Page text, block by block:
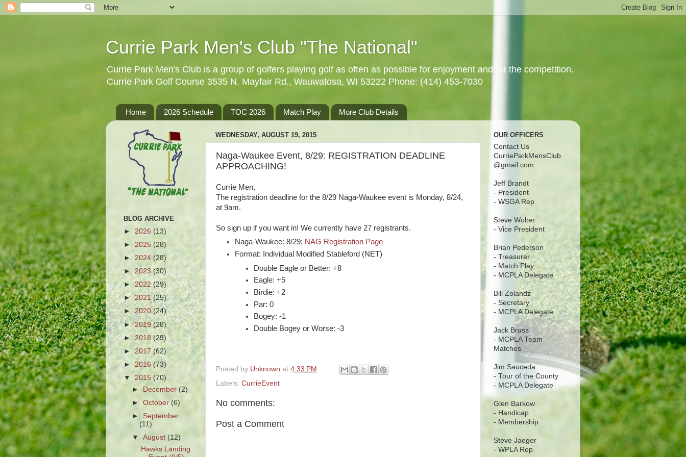
Currie Park Men's Club "The National"
Currie Park Men's Club is a group of golfers playing golf as often as possible for enjoyment and for the competition.
Currie Park Golf Course 3535 N. Mayfair Rd., Wauwatosa, WI 53222 Phone: (414) 453-7030
Home 2026 Schedule TOC 2026 Match Play More Club Details
WEDNESDAY, AUGUST 19, 2015
Naga-Waukee Event, 8/29: REGISTRATION DEADLINE
APPROACHING!
Currie Men,
The registration deadline for the 8/29 Naga-Waukee event is Monday, 8/24,
at 9am.
So sign up if you want in! We currently have 27 registrants.
Naga-Waukee: 8/29; NAG Registration Page
Format: Individual Modified Stableford (NET)
Double Eagle or Better: +8
Eagle: +5
Birdie: +2
Par: 0
Bogey: -1
Double Bogey or Worse: -3
Posted by Unknown at 4:33 PM
Labels: CurrieEvent
No comments:
Post a Comment
BLOG ARCHIVE
► 2026 (13)
► 2025 (28)
► 2024 (28)
► 2023 (30)
►2022 (29)
►2021(25)
►2020(24)
►2019(28)
► 2018 (29)
► 2017(62)
► 2016 (73)
▼ 2015 (70)
►
December (2)
►October(6)
► September
(11)
▼August (12)
Hawks Landing
OUR OFFICERS
Contact Us
CurrieParkMensClub
@gmail.com
Jeff Brandt
- President
- WSGA Rep
Steve Wolter
- Vice President
Brian Pederson
- Treasurer
- Match Play
- MCPLA Delegate
Bill Zolandz
- Secretary
- MCPLA Delegate
Jack Bruss
- MCPLA Team
Matches
Jim Sauceda
- Tour of the County
- MCPLA Delegate
Glen Barkow
- Handicap
- Membership
Steve Jaeger
- WPLA Rep